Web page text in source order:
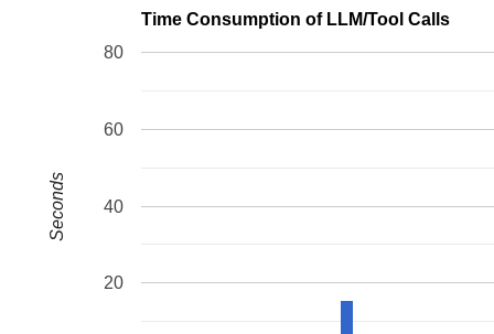
Time Consumption of LLM/Tool Calls
20
40
60
80
Seconds